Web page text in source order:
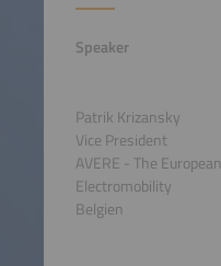
Speaker
Patrik Krizansky
Vice President
AVERE - The
Electromobility
Belgien